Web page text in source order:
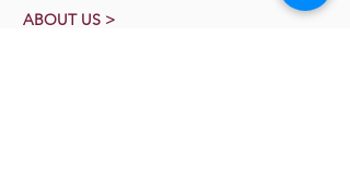
ABOUT US >